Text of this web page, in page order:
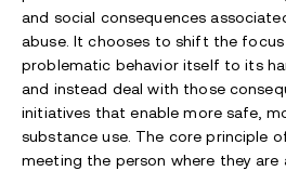
and social consequences
abuse. It chooses to shift the
problematic behavior itself to its
and instead deal with those
initiatives that enable more safe,
substance use. The core principle
meeting the person where they are